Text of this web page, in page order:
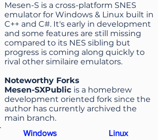
Mesen-S is a cross-platform SNES
emulator for Windows & Linux built in
C++ and C#. It's early in development
and some features are still missing
compared to its NES sibling but
progress is coming along quickly to
rival other similaire emulators.
Noteworthy Forks
Mesen-SXPublic is a homebrew
development oriented fork since the
author has currently archived the
main branch.
Windows
Linux